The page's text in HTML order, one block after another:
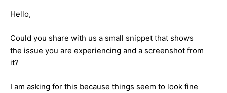
Hello,
Could you share with us a small snippet that shows
the issue you are experiencing and a screenshot from
it?
I am asking for this because things seem to look fine